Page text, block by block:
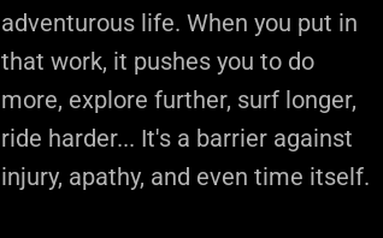
adventurous life. When you put in
that work, it pushes you to do
more, explore further, surf longer,
ride harder... It's a barrier against
injury, apathy, and even time itself.